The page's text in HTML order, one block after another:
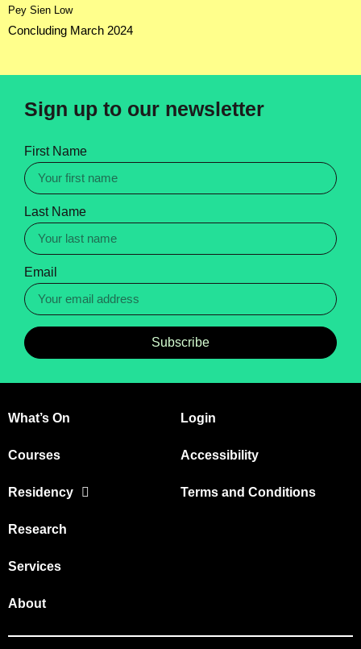
Pey Sien Low
Concluding March 2024
Sign up to our newsletter
First Name
Last Name
Email
Subscribe
What’s On
Courses
Residency
Research
Services
About
Login
Accessibility
Terms and Conditions